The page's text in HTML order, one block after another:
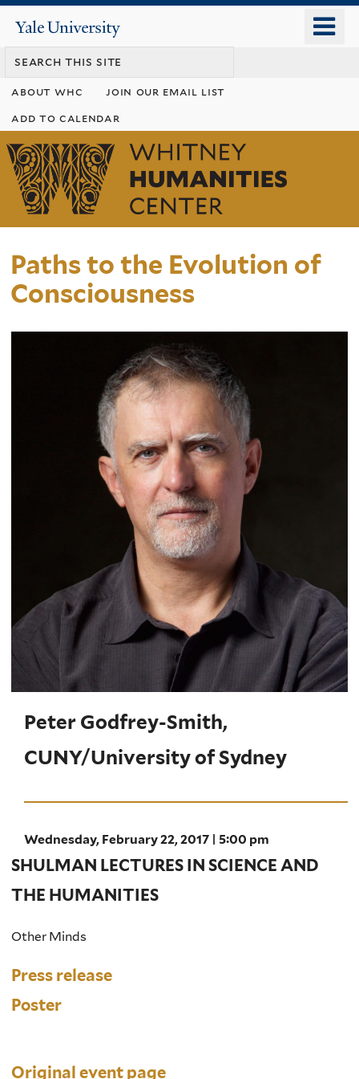
content
Yale
University
about whc
join our email list
add to calendar
Whitney
Humanities
Center
Paths to the Evolution of
Consciousness
Peter Godfrey-Smith,
CUNY/University of Sydney
Wednesday, February 22, 2017 | 5:00 pm
SHULMAN LECTURES IN SCIENCE AND
THE HUMANITIES
Other Minds
Press release
Poster
Original event page